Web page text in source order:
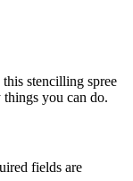
stencilling spree
things you can do.
fields are